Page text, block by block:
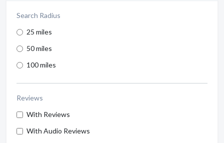
Search Radius
25 miles
50 miles
100 miles
Reviews
With Reviews
With Audio Reviews